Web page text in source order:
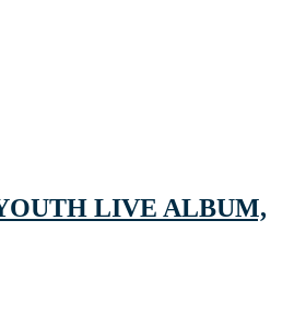
LIVE ALBUM,